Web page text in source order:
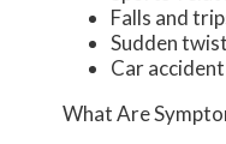
Falls and
Sudden
Car accident
What Are